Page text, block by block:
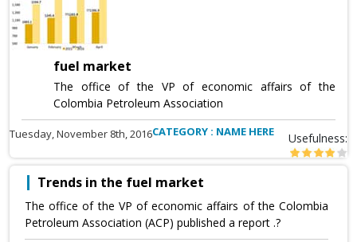
fuel market
The office of the VP of economic affairs of the
Colombia Petroleum Association
Tuesday, November 8th, 2016CATEGORY : NAME HERE Usefulness:
Trends in the fuel market
The office of the VP of economic affairs of the Colombia
Petroleum Association (ACP) published a report .?